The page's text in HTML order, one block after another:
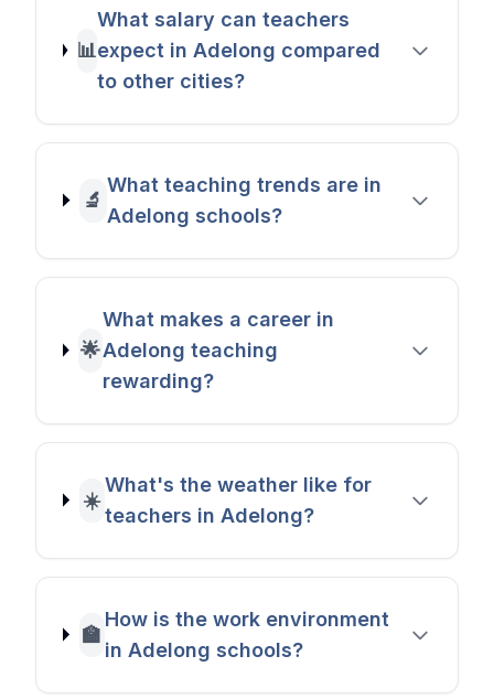
📊
What salary can teachers
expect in Adelong compared
to other cities?
🔬
What teaching trends are in
Adelong schools?
🌟
What makes a career in
Adelong teaching
rewarding?
☀️
What's the weather like for
teachers in Adelong?
🏫
How is the work environment
in Adelong schools?